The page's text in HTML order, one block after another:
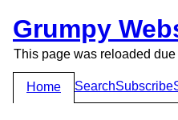
Grumpy
This page was reloaded
Home SearchSubscribe